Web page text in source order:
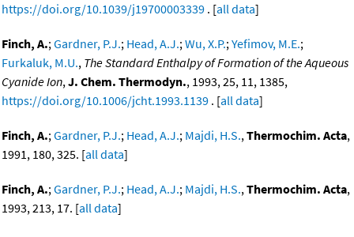
https://doi.org/10.1039/j19700003339 . [all data]
Finch, A.;Gardner, P.J.; Head, A.J.;Wu, X.P.;Yefimov, M.E.;
Furkaluk, M.U., The Standard Enthalpy of Formation of the Aqueous
Cyanide Ion,J. Chem. Thermodyn., 1993, 25, 11, 1385,
https://doi.org/10.1006/jcht.1993.1139 . [all data]
Finch, A.;Gardner, P.J.; Head, A.J.; Majdi, H.S.,Thermochim. Acta,
1991, 180, 325. [all data]
Finch, A.;Gardner, P.J.; Head, A.J.; Majdi, H.S.,Thermochim. Acta,
1993, 213, 17. [all data]